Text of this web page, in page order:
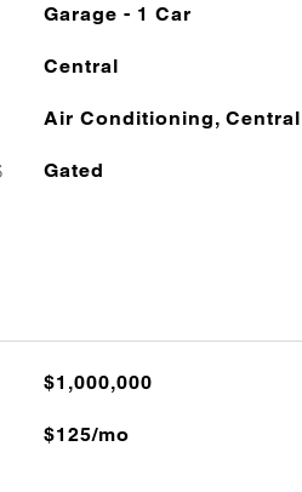
Garage - 1 Car
Central
Air Conditioning, Central
Gated
$1,000,000
$125/mo